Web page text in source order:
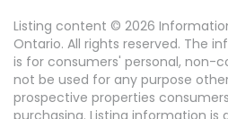
Listing content © 2026
Ontario. All rights reserved. The
is for consumers' personal, non-
not be used for any purpose
prospective properties